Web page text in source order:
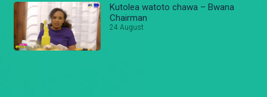
Kutolea watoto chawa – Bwana
Chairman
24 August